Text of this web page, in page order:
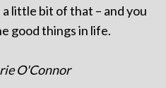
little bit of that – and you
good things in life.
O'Connor